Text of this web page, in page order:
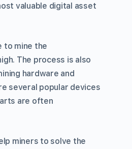
valuable digital asset
to mine the
The process is also
hardware and
several popular devices
are often
miners to solve the